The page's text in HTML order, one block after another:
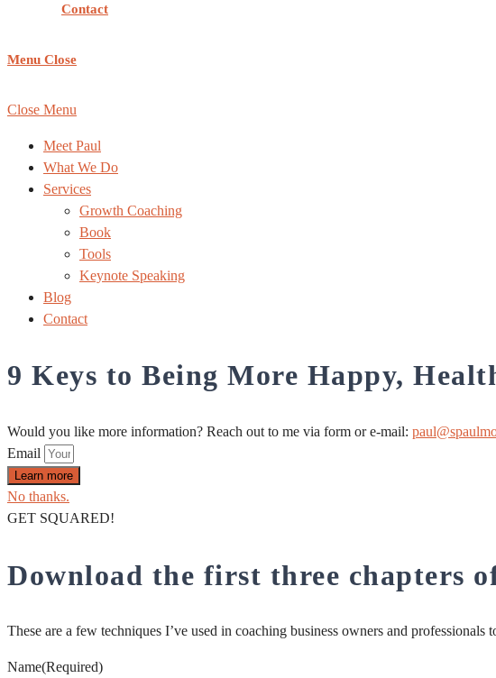
Contact
Menu Close
Close Menu
Meet Paul
What We Do
Services
Growth Coaching
Book
Tools
Keynote Speaking
Blog
Contact
9 Keys to Being More Happy,
Would you like more information? Reach out to me via form or e-mail:
Email
Learn more
No thanks.
GET SQUARED!
Download the first three chapters
These are a few techniques I’ve used in coaching business owners and
Name(Required)